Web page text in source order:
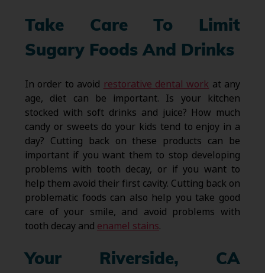
Take Care To Limit
Sugary Foods And Drinks
In order to avoid restorative dental work at any
age, diet can be important. Is your kitchen
stocked with soft drinks and juice? How much
candy or sweets do your kids tend to enjoy in a
day? Cutting back on these products can be
important if you want them to stop developing
problems with tooth decay, or if you want to
help them avoid their first cavity. Cutting back on
problematic foods can also help you take good
care of your smile, and avoid problems with
tooth decay and enamel stains.
Your Riverside, CA